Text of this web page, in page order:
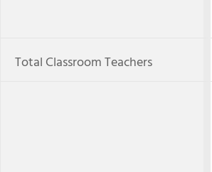
Total Classroom Teachers